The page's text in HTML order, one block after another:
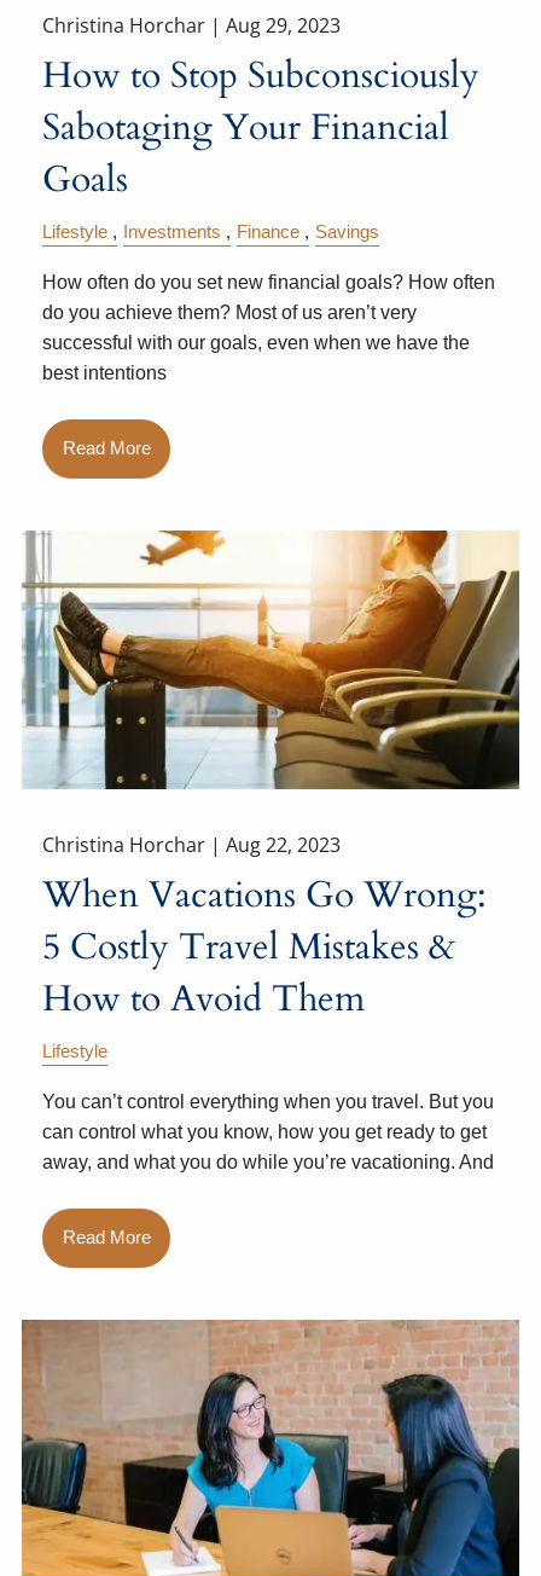
Christina Horchar |Aug 29, 2023
How to Stop Subconsciously
Sabotaging Your Financial
Goals
Lifestyle Investments Finance Savings
How often do you set new financial goals? How often
do you achieve them? Most of us aren’t very
successful with our goals, even when we have the
best intentions
Read More
Christina Horchar |Aug 22, 2023
When Vacations Go Wrong:
5 Costly Travel Mistakes &
How to Avoid Them
Lifestyle
You can’t control everything when you travel. But you
can control what you know, how you get ready to get
away, and what you do while you’re vacationing. And
Read More